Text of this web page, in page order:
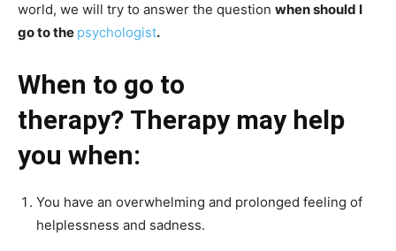
world, we will try to answer the question when should I
go to the psychologist.
When to go to
therapy? Therapy may help
you when:
You have an overwhelming and prolonged feeling of
helplessness and sadness.